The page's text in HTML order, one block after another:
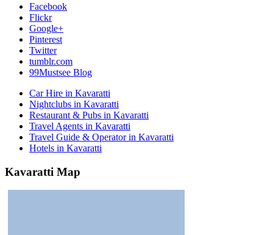
Facebook
Flickr
Google+
Pinterest
Twitter
tumblr.com
99Mustsee Blog
Car Hire in Kavaratti
Nightclubs in Kavaratti
Restaurant & Pubs in Kavaratti
Travel Agents in Kavaratti
Travel Guide & Operator in Kavaratti
Hotels in Kavaratti
Kavaratti Map